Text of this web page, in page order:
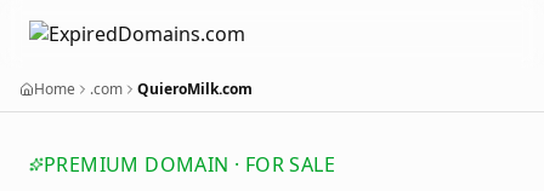
Home .com QuieroMilk.com
PREMIUM DOMAIN · FOR SALE